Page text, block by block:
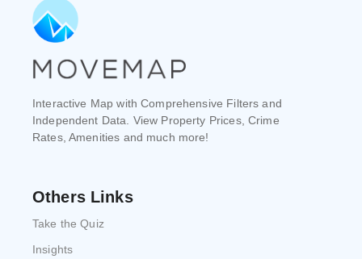
Interactive Map with Comprehensive Filters and
Independent Data. View Property Prices, Crime
Rates, Amenities and much more!
Others Links
Take the Quiz
Insights